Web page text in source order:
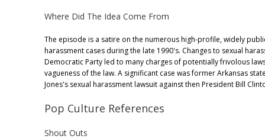
Where Did The Idea Come From
The episode is a satire on the numerous high-profile, widely
harassment cases during the late 1990's. Changes to sexual
Democratic Party led to many charges of potentially frivolous
vagueness of the law. A significant case was former Arkansas
Jones's sexual harassment lawsuit against then President Bill
Pop Culture References
Shout Outs